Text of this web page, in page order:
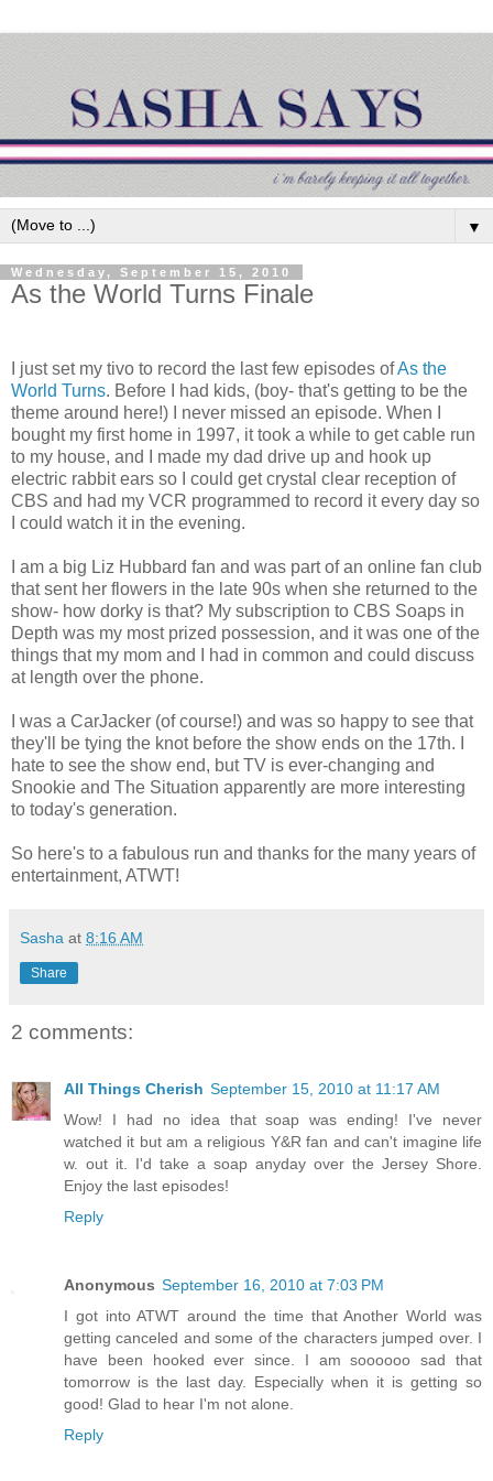
▼
Wednesday, September 15, 2010
As the World Turns Finale
I just set my tivo to record the last few episodes ofAs the
World Turns. Before I had kids, (boy- that's getting to be the
theme around here!) I never missed an episode. When I
bought my first home in 1997, it took a while to get cable run
to my house, and I made my dad drive up and hook up
electric rabbit ears so I could get crystal clear reception of
CBS and had my VCR programmed to record it every day so
I could watch it in the evening.
I am a big Liz Hubbard fan and was part of an online fan club
that sent her flowers in the late 90s when she returned to the
show- how dorky is that? My subscription to CBS Soaps in
Depth was my most prized possession, and it was one of the
things that my mom and I had in common and could discuss
at length over the phone.
I was a CarJacker (of course!) and was so happy to see that
they'll be tying the knot before the show ends on the 17th. I
hate to see the show end, but TV is ever-changing and
Snookie and The Situation apparently are more interesting
to today's generation.
So here's to a fabulous run and thanks for the many years of
entertainment, ATWT!
Sasha at 8:16 AM
Share
2 comments:
All Things Cherish September 15, 2010 at 11:17 AM
Wow! I had no idea that soap was ending! I've never
watched it but am a religious Y&R fan and can't imagine life
w. out it. I'd take a soap anyday over the Jersey Shore.
Enjoy the last episodes!
Reply
Anonymous September 16, 2010 at 7:03 PM
I got into ATWT around the time that Another World was
getting canceled and some of the characters jumped over. I
have been hooked ever since. I am soooooo sad that
tomorrow is the last day. Especially when it is getting so
good! Glad to hear I'm not alone.
Reply